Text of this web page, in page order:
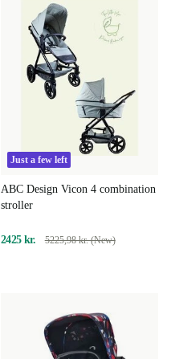
Just a few left
ABC Design Vicon 4 combination
stroller
2425 kr. 5225,98 kr. (New)